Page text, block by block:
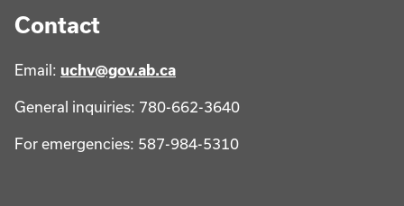
Contact
Email: uchv@gov.ab.ca
General inquiries: 780-662-3640
For emergencies: 587-984-5310